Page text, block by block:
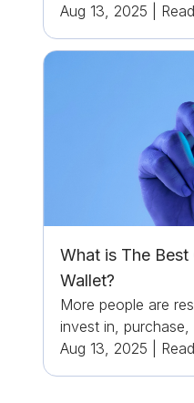
Aug 13, 2025
What is The
Wallet?
More people are
invest in, purchase,
Aug 13, 2025